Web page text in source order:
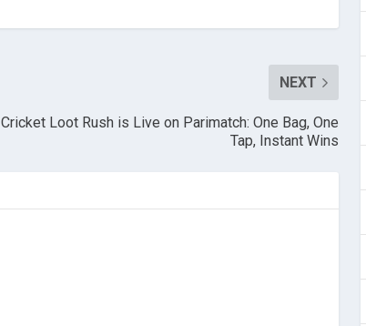
NEXT
Cricket Loot Rush is Live on Parimatch: One Bag, One
Tap, Instant Wins